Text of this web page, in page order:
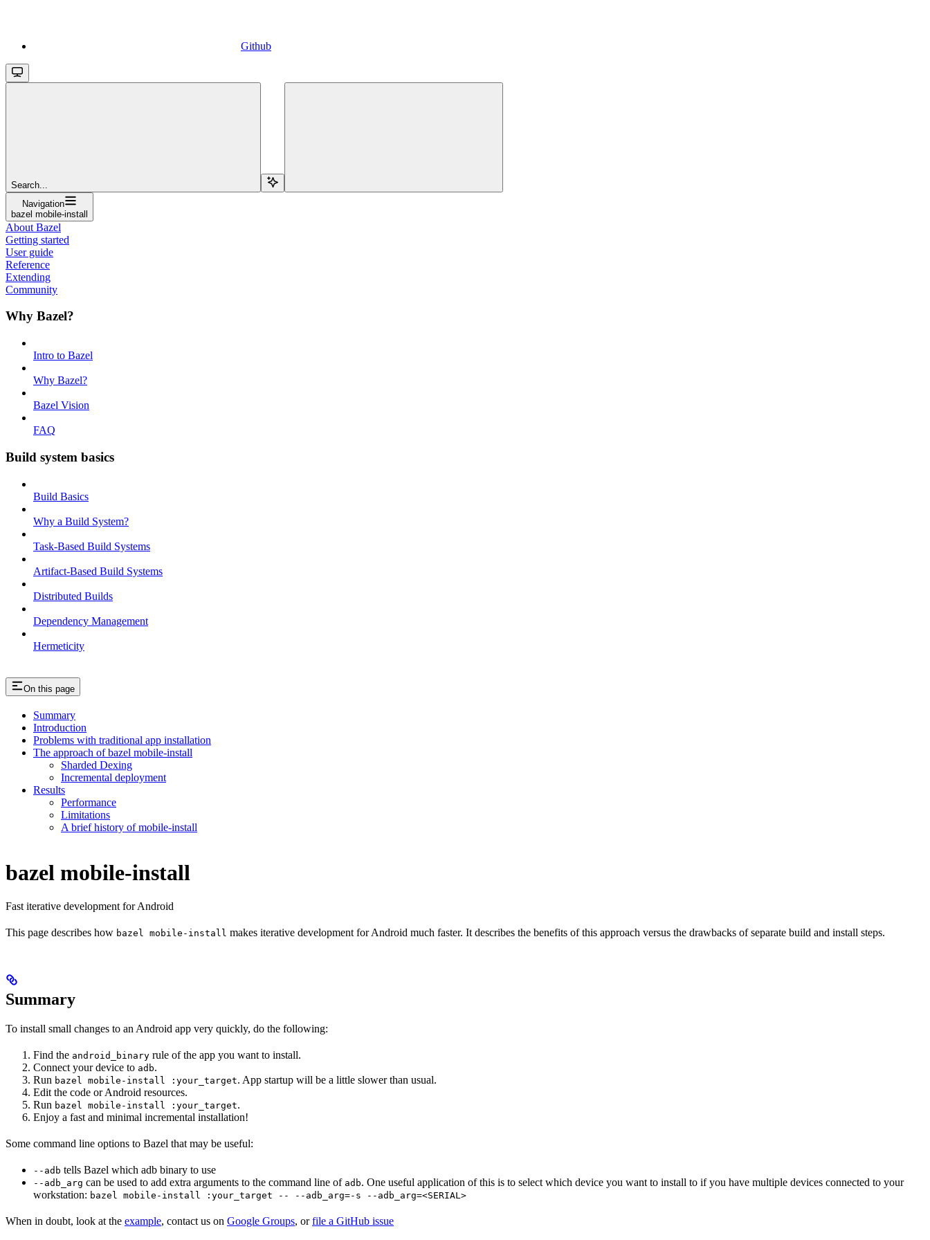
Github
Search...
Navigation
bazel mobile-install
About Bazel
Getting started
User guide
Reference
Extending
Community
Why Bazel?
Intro to Bazel
Why Bazel?
Bazel Vision
FAQ
Build system basics
Build Basics
Why a Build System?
Task-Based Build Systems
Artifact-Based Build Systems
Distributed Builds
Dependency Management
Hermeticity
On this page
Summary
Introduction
Problems with traditional app installation
The approach of bazel mobile-install
Sharded Dexing
Incremental deployment
Results
Performance
Limitations
A brief history of mobile-install
bazel mobile-install
Fast iterative development for Android
This page describes how bazel mobile-install makes iterative development for Android much faster. It describes the benefits of this approach versus the drawbacks of separate build and install steps.
Summary
To install small changes to an Android app very quickly, do the following:
Find the android_binary rule of the app you want to install.
Connect your device to adb.
Run bazel mobile-install :your_target. App startup will be a little slower than usual.
Edit the code or Android resources.
Run bazel mobile-install :your_target.
Enjoy a fast and minimal incremental installation!
Some command line options to Bazel that may be useful:
--adb tells Bazel which adb binary to use
--adb_arg can be used to add extra arguments to the command line of adb. One useful application of this is to select which device you want to install to if you have multiple devices connected to your
workstation: bazel mobile-install :your_target -- --adb_arg=-s --adb_arg=<SERIAL>
When in doubt, look at the example, contact us on Google Groups, orfile a GitHub issue